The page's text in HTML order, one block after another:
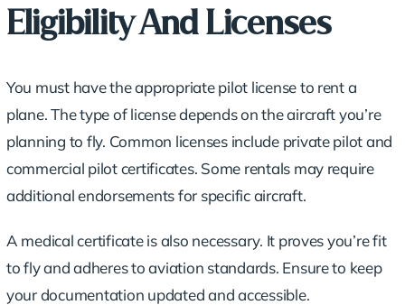
Eligibility And Licenses
You must have the appropriate pilot license to rent a
plane. The type of license depends on the aircraft you’re
planning to fly. Common licenses include private pilot and
commercial pilot certificates. Some rentals may require
additional endorsements for specific aircraft.
A medical certificate is also necessary. It proves you’re fit
to fly and adheres to aviation standards. Ensure to keep
your documentation updated and accessible.